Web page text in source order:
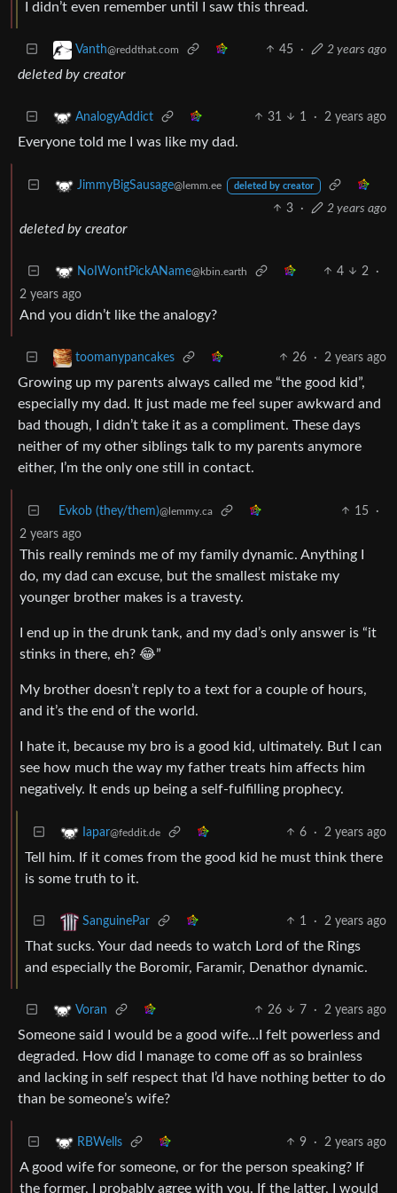
I didn’t even remember until I saw this thread.
Vanth@reddthat.com 45 · 2 years ago
deleted by creator
AnalogyAddict 31 1 · 2 years ago
Everyone told me I was like my dad.
JimmyBigSausage@lemm.ee deleted by creator
3 · 2 years ago
deleted by creator
NoIWontPickAName@kbin.earth 4 2
·
2 years ago
And you didn’t like the analogy?
toomanypancakes 26 · 2 years ago
Growing up my parents always called me “the good kid”,
especially my dad. It just made me feel super awkward and
bad though, I didn’t take it as a compliment. These days
neither of my other siblings talk to my parents anymore
either, I’m the only one still in contact.
Evkob (they/them)@lemmy.ca 15
·
2 years ago
This really reminds me of my family dynamic. Anything I
do, my dad can excuse, but the smallest mistake my
younger brother makes is a travesty.
I end up in the drunk tank, and my dad’s only answer is “it
stinks in there, eh? 😂”
My brother doesn’t reply to a text for a couple of hours,
and it’s the end of the world.
I hate it, because my bro is a good kid, ultimately. But I can
see how much the way my father treats him affects him
negatively. It ends up being a self-fulfilling prophecy.
Iapar@feddit.de 6 · 2 years ago
Tell him. If it comes from the good kid he must think there
is some truth to it.
SanguinePar 1 · 2 years ago
That sucks. Your dad needs to watch Lord of the Rings
and especially the Boromir, Faramir, Denathor dynamic.
Voran 26 7 · 2 years ago
Someone said I would be a good wife…I felt powerless and
degraded. How did I manage to come off as so brainless
and lacking in self respect that I’d have nothing better to do
than be someone’s wife?
RBWells 9 · 2 years ago
A good wife for someone, or for the person speaking? If
the former, I probably agree with you. If the latter, I would